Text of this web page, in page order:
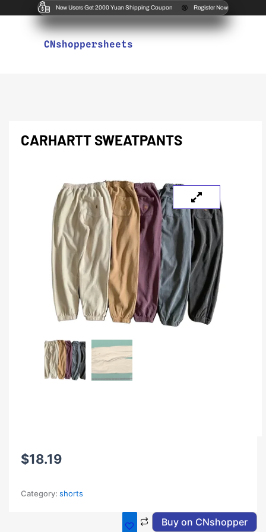
New Users Get 2000 Yuan Shipping Coupon Register Now
CNshoppersheets
CARHARTT SWEATPANTS
$18.19
Category: shorts
Buy on CNshopper